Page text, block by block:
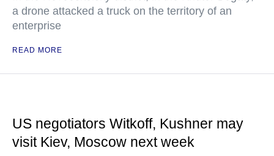
a drone attacked a truck on the territory of an
enterprise
READ MORE
US negotiators Witkoff, Kushner may
visit Kiev, Moscow next week